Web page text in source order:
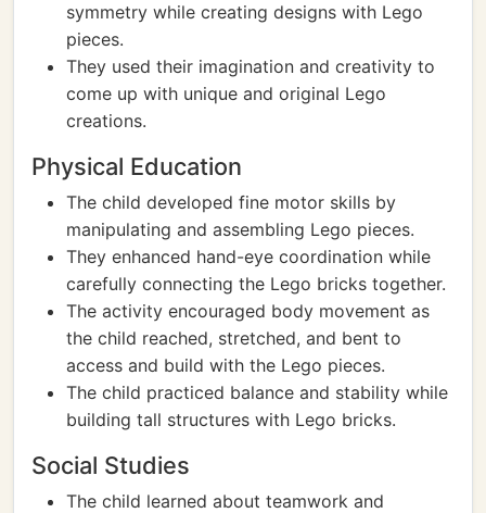
symmetry while creating designs with Lego
pieces.
They used their imagination and creativity to
come up with unique and original Lego
creations.
Physical Education
The child developed fine motor skills by
manipulating and assembling Lego pieces.
They enhanced hand-eye coordination while
carefully connecting the Lego bricks together.
The activity encouraged body movement as
the child reached, stretched, and bent to
access and build with the Lego pieces.
The child practiced balance and stability while
building tall structures with Lego bricks.
Social Studies
The child learned about teamwork and